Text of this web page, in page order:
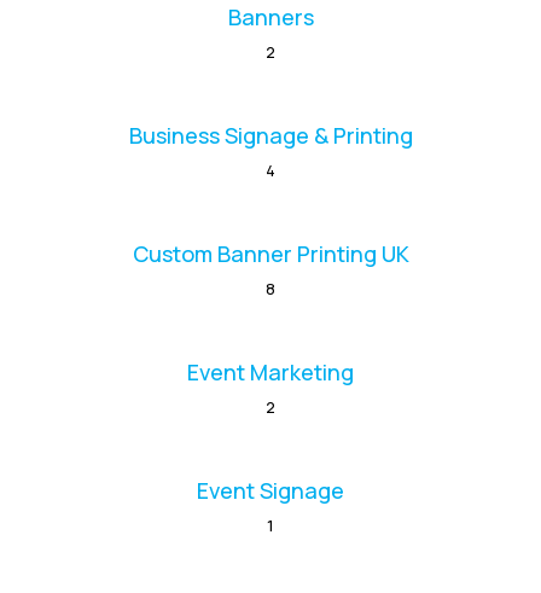
Banners
2
Business Signage & Printing
4
Custom Banner Printing UK
8
Event Marketing
2
Event Signage
1